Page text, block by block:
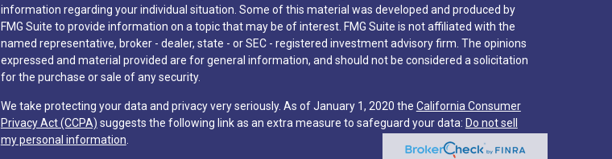
information regarding your individual situation. Some of this material was developed and produced by
FMG Suite to provide information on a topic that may be of interest. FMG Suite is not affiliated with the
named representative, broker - dealer, state - or SEC - registered investment advisory firm. The opinions
expressed and material provided are for general information, and should not be considered a solicitation
for the purchase or sale of any security.
We take protecting your data and privacy very seriously. As of January 1, 2020 the California Consumer
Privacy Act (CCPA) suggests the following link as an extra measure to safeguard your data: Do not sell
my personal information